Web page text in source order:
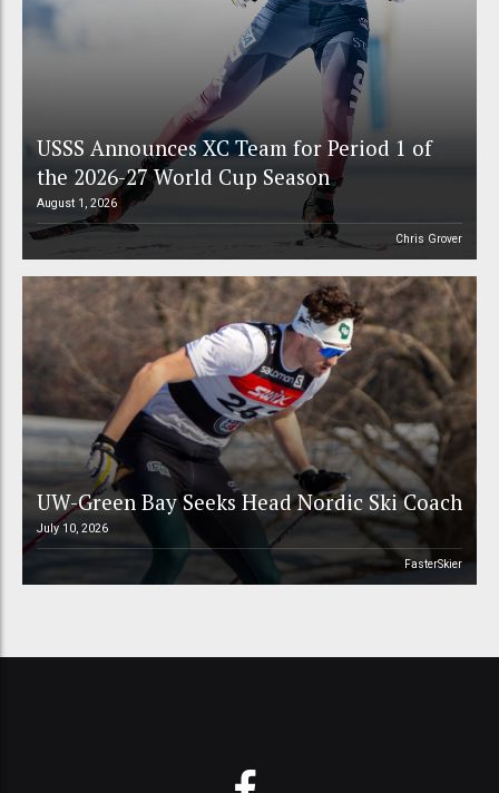
USSS Announces XC Team for Period 1 of
the 2026-27 World Cup Season
August 1, 2026
Chris Grover
UW-Green Bay Seeks Head Nordic Ski Coach
July 10, 2026
FasterSkier